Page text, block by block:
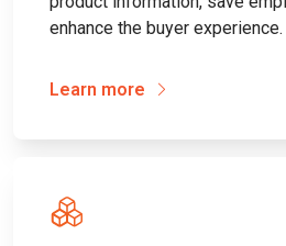
enhance the buyer experience.
Learn more